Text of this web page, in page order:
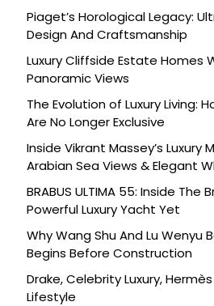
Piaget’s Horological Legacy:
Design And Craftsmanship
Luxury Cliffside Estate Homes
Panoramic Views
The Evolution of Luxury Living:
Are No Longer Exclusive
Inside Vikrant Massey’s Luxury
Arabian Sea Views & Elegant
BRABUS ULTIMA 55: Inside The
Powerful Luxury Yacht Yet
Why Wang Shu And Lu Wenyu
Begins Before Construction
Drake, Celebrity Luxury, Hermès
Lifestyle